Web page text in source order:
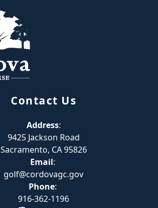
Contact Us
Address:
9425 Jackson Road
Sacramento, CA 95826
Email:
golf@cordovagc.gov
Phone:
916-362-1196